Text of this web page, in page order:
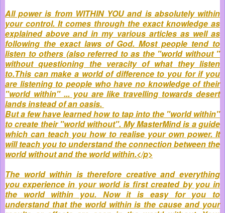
All power is from WITHIN YOU and is absolutely within
your control. It comes through the exact knowledge as
explained above and in my various articles as well as
following the exact laws of God. Most people tend to
listen to others (also referred to as the "world without "
without questioning the veracity of what they listen
to.This can make a world of difference to you for if you
are listening to people who have no knowledge of their
"world within" ... you are like travelling towards desert
lands instead of an oasis.
But a few have learned how to tap into the "world within"
to create their "world without". My MasterMind is a guide
which can teach you how to realise your own power. It
will teach you to understand the connection between the
world without and the world within.</p>
The world within is therefore creative and everything
you experience in your world is first created by you in
the world within you. Now it is easy for you to
understand that the world within is the cause and your